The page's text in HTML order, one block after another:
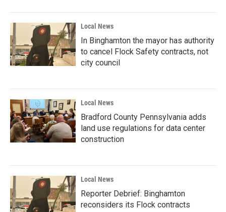
Local News
In Binghamton the mayor has authority
to cancel Flock Safety contracts, not
city council
Local News
Bradford County Pennsylvania adds
land use regulations for data center
construction
Local News
Reporter Debrief: Binghamton
reconsiders its Flock contracts